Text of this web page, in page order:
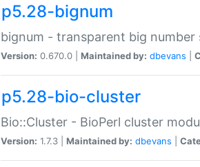
p5.28-bignum
bignum - transparent big number
Version: 0.670.0 | Maintained by: dbevans
p5.28-bio-cluster
Bio::Cluster - BioPerl cluster
Version: 1.7.3 | Maintained by: dbevans